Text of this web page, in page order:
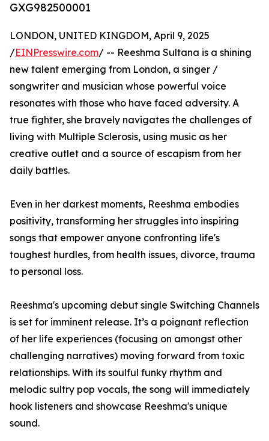
GXG982500001
LONDON, UNITED KINGDOM, April 9, 2025
/EINPresswire.com/ -- Reeshma Sultana is a shining
new talent emerging from London, a singer /
songwriter and musician whose powerful voice
resonates with those who have faced adversity. A
true fighter, she bravely navigates the challenges of
living with Multiple Sclerosis, using music as her
creative outlet and a source of escapism from her
daily battles.
Even in her darkest moments, Reeshma embodies
positivity, transforming her struggles into inspiring
songs that empower anyone confronting life's
toughest hurdles, from health issues, divorce, trauma
to personal loss.
Reeshma's upcoming debut single Switching Channels
is set for imminent release. It’s a poignant reflection
of her life experiences (focusing on amongst other
challenging narratives) moving forward from toxic
relationships. With its soulful funky rhythm and
melodic sultry pop vocals, the song will immediately
hook listeners and showcase Reeshma's unique
sound.